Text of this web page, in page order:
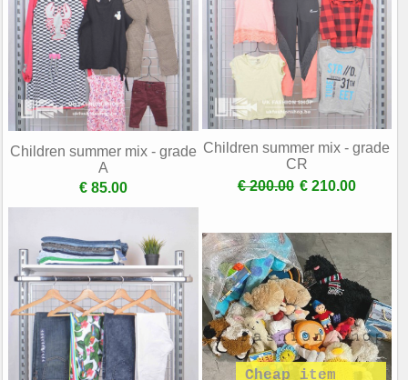
Children summer mix - grade
A
€ 85.00
Children summer mix - grade
CR
€ 200.00 € 210.00